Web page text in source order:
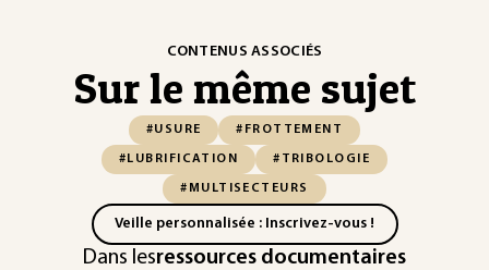
CONTENUS ASSOCIÉS
Sur le même sujet
#USURE #FROTTEMENT
#LUBRIFICATION #TRIBOLOGIE
#MULTISECTEURS
Veille personnalisée : Inscrivez-vous !
Dans lesressources documentaires